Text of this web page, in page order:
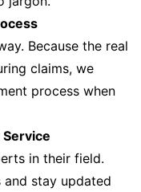
Because the real
claims, we
process when
in their field.
stay updated